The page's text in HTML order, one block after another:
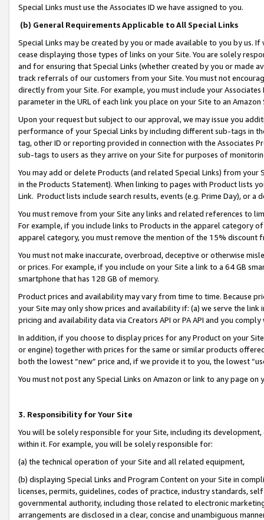
Special Links must use the Associates ID we have assigned to you.
(b) General Requirements Applicable to All Special Links
Special Links may be created by you or made available to you by us.
cease displaying those types of links on your Site. You are solely
and for ensuring that Special Links (whether created by you or
track referrals of our customers from your Site. You must not
directly from your Site. For example, you must include your
parameter in the URL of each link you place on your Site to an
Upon your request but subject to our approval, we may issue you
performance of your Special Links by including different sub-tags in
tag, other ID or reporting provided in connection with the Associates
sub-tags to users as they arrive on your Site for purposes of
You may add or delete Products (and related Special Links) from
in the Products Statement). When linking to pages with Product lists
Link. Product lists include search results, events (e.g. Prime Day), or a
You must remove from your Site any links and related references to
For example, if you include links to Products in the apparel category
apparel category, you must remove the mention of the 15% discount
You must not make inaccurate, overbroad, deceptive or otherwise
or prices. For example, if you include on your Site a link to a 64 GB
smartphone that has 128 GB of memory.
Product prices and availability may vary from time to time. Because
your Site may only show prices and availability if: (a) we serve the
pricing and availability data via Creators API or PA API and you
In addition, if you choose to display prices for any Product on your
or engine) together with prices for the same or similar products
both the lowest “new” price and, if we provide it to you, the lowest
You must not post any Special Links on Amazon or link to any page
3. Responsibility for Your Site
You will be solely responsible for your Site, including its
within it. For example, you will be solely responsible for:
(a) the technical operation of your Site and all related equipment,
(b) displaying Special Links and Program Content on your Site in
licenses, permits, guidelines, codes of practice, industry standards,
governmental authority, including those related to electronic
arrangements are disclosed in a clear, concise and unambiguous